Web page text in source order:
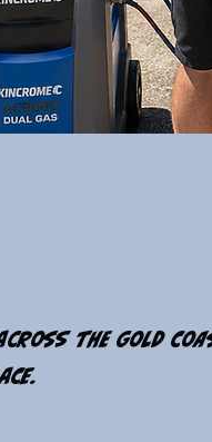
the Gold